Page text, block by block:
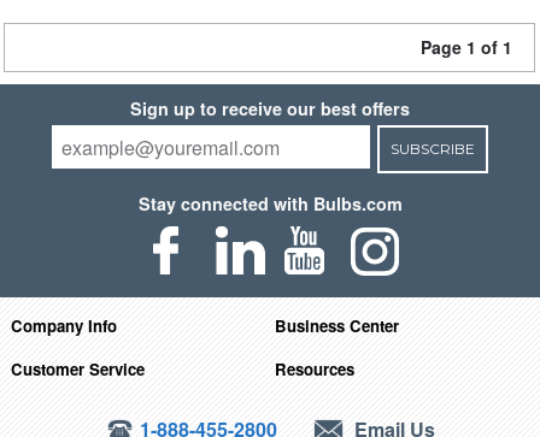
Page 1 of 1
Sign up to receive our best offers
SUBSCRIBE
Stay connected with Bulbs.com
Company Info
Business Center
Customer Service
Resources
1-888-455-2800 Email Us